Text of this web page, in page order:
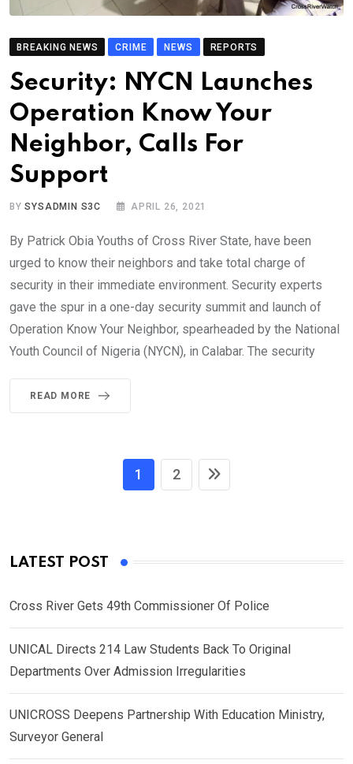
BREAKING NEWS CRIME NEWS REPORTS
Security: NYCN Launches
Operation Know Your
Neighbor, Calls For
Support
BYSYSADMIN S3C APRIL 26, 2021
By Patrick Obia Youths of Cross River State, have been
urged to know their neighbors and take total charge of
security in their immediate environment. Security experts
gave the spur in a one-day security summit and launch of
Operation Know Your Neighbor, spearheaded by the National
Youth Council of Nigeria (NYCN), in Calabar. The security
READ MORE
1 2
LATEST POST
Cross River Gets 49th Commissioner Of Police
UNICAL Directs 214 Law Students Back To Original
Departments Over Admission Irregularities
UNICROSS Deepens Partnership With Education Ministry,
Surveyor General